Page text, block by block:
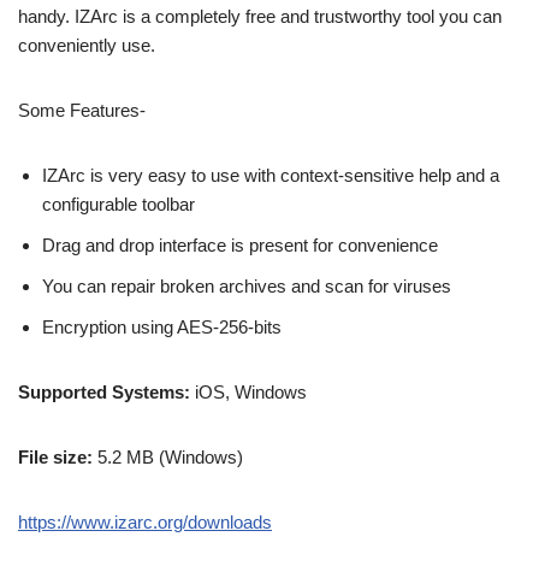
handy. IZArc is a completely free and trustworthy tool you can
conveniently use.
Some Features-
IZArc is very easy to use with context-sensitive help and a
configurable toolbar
Drag and drop interface is present for convenience
You can repair broken archives and scan for viruses
Encryption using AES-256-bits
Supported Systems: iOS, Windows
File size: 5.2 MB (Windows)
https://www.izarc.org/downloads